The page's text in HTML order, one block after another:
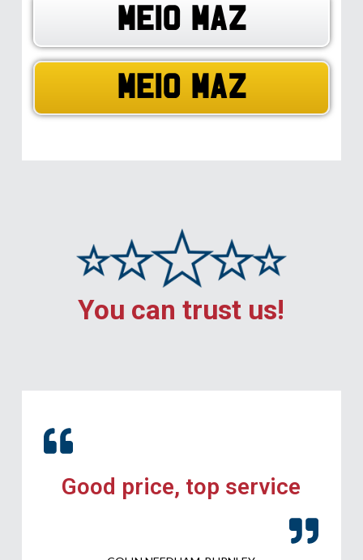
ME10 MAZ
ME10 MAZ
You can trust us!
Good price, top service